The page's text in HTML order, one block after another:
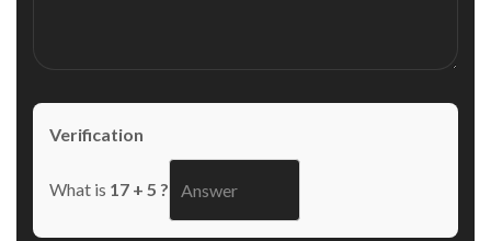
Verification
What is 17 + 5 ?